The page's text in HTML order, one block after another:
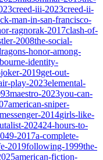
creed-iii-2023creed-ii-
man-in-san-francisco-
ragnorak-2017clash-of-
2008the-social-
honor-among-
identity-
joker-2019get-out-
play-2023elemental-
maestro-2023you-can-
american-sniper-
2014girls-like-
202424-hours-to-
2017a-complete-
2019following-1999the-
american-fiction-